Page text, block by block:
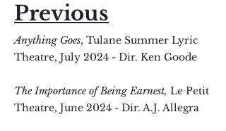
Previous
Anything Goes, Tulane Summer Lyric
Theatre, July 2024 - Dir. Ken Goode
The Importance of Being Earnest, Le Petit
Theatre, June 2024 - Dir. A.J. Allegra